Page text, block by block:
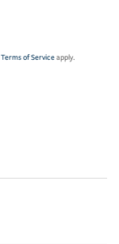
Terms of Serviceapply.